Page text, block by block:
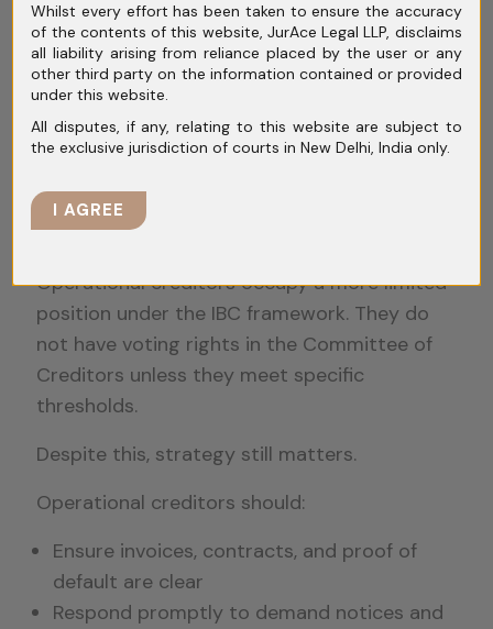
Financial creditors who push aggressively for
liquidation without considering viable plans
may face judicial resistance. A balanced
approach that aligns with the spirit of the
Code often stands on firmer ground.
Strategic Considerations for
Operational Creditors
Operational creditors occupy a more limited
position under the IBC framework. They do
not have voting rights in the Committee of
Creditors unless they meet specific
thresholds.
Despite this, strategy still matters.
Operational creditors should:
Ensure invoices, contracts, and proof of
default are clear
Respond promptly to demand notices and
Whilst every effort has been taken to ensure the accuracy
of the contents of this website, JurAce Legal LLP, disclaims
all liability arising from reliance placed by the user or any
other third party on the information contained or provided
under this website.
All disputes, if any, relating to this website are subject to
the exclusive jurisdiction of courts in New Delhi, India only.
I AGREE